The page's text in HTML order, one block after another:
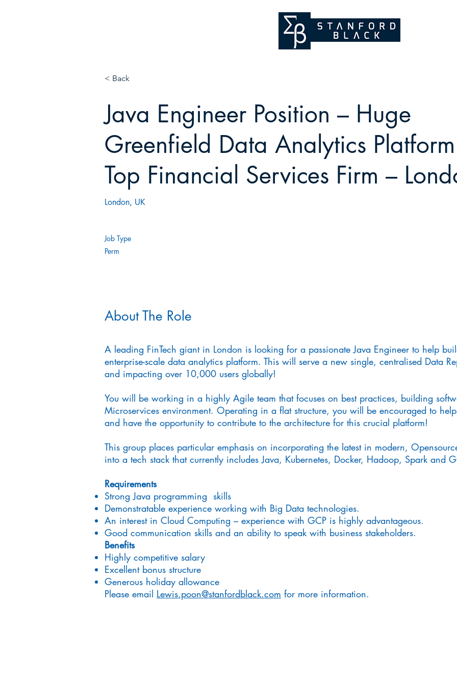
< Back
Java Engineer Position – Huge
Greenfield Data Analytics
Top Financial Services Firm –
London, UK
Job Type
Perm
About The Role
A leading FinTech giant in London is looking for a passionate Java Engineer to help
enterprise-scale data analytics platform. This will serve a new single, centralised Data
and impacting over 10,000 users globally!
You will be working in a highly Agile team that focuses on best practices, building
Microservices environment. Operating in a flat structure, you will be encouraged to
and have the opportunity to contribute to the architecture for this crucial platform!
This group places particular emphasis on incorporating the latest in modern,
into a tech stack that currently includes Java, Kubernetes, Docker, Hadoop, Spark and
Requirements
Strong Java programming skills
Demonstratable experience working with Big Data technologies.
An interest in Cloud Computing – experience with GCP is highly advantageous.
Good communication skills and an ability to speak with business stakeholders.
Benefits
Highly competitive salary
Excellent bonus structure
Generous holiday allowance
Please email Lewis.poon@stanfordblack.com for more information.